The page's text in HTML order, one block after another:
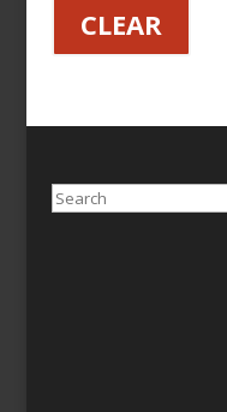
CLEAR
Search